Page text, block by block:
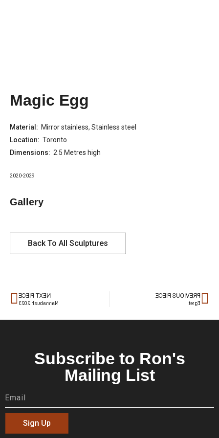
Magic Egg
Material: Mirror stainless, Stainless steel
Location: Toronto
Dimensions: 2.5 Metres high
2020-2029
Gallery
Back To All Sculptures
NEXT PIECE
Nannabush 2023
PREVIOUS PIECE
Egret
Subscribe to Ron's
Mailing List
Sign Up